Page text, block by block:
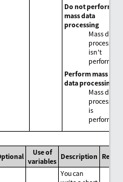
Do not perform
mass data
processing
Mass data
processing
isn't
performed.
Perform mass
data processing
Mass data
processing
is
performed.
Use of
variables
Description
You can